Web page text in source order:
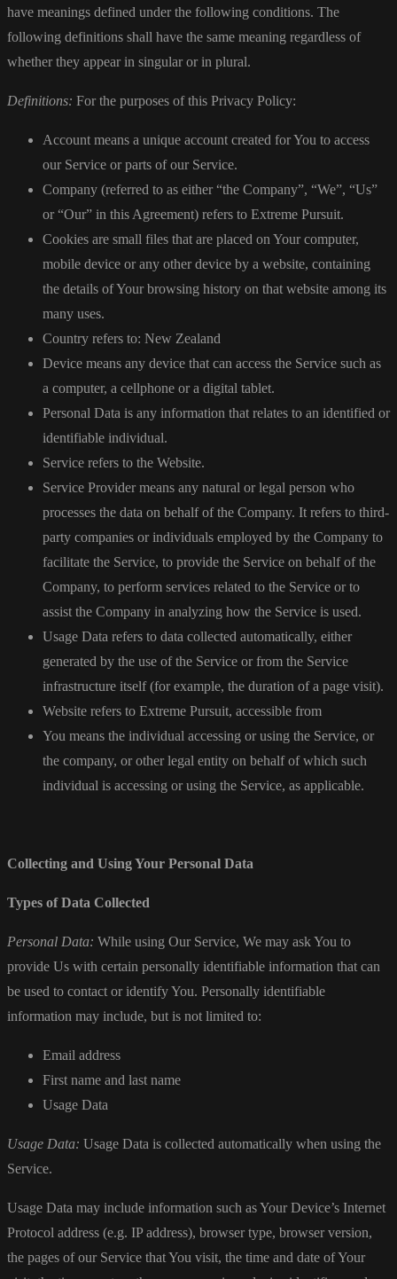
have meanings defined under the following conditions. The
following definitions shall have the same meaning regardless of
whether they appear in singular or in plural.
Definitions: For the purposes of this Privacy Policy:
Account means a unique account created for You to access
our Service or parts of our Service.
Company (referred to as either “the Company”, “We”, “Us”
or “Our” in this Agreement) refers to Extreme Pursuit.
Cookies are small files that are placed on Your computer,
mobile device or any other device by a website, containing
the details of Your browsing history on that website among its
many uses.
Country refers to: New Zealand
Device means any device that can access the Service such as
a computer, a cellphone or a digital tablet.
Personal Data is any information that relates to an identified or
identifiable individual.
Service refers to the Website.
Service Provider means any natural or legal person who
processes the data on behalf of the Company. It refers to third-
party companies or individuals employed by the Company to
facilitate the Service, to provide the Service on behalf of the
Company, to perform services related to the Service or to
assist the Company in analyzing how the Service is used.
Usage Data refers to data collected automatically, either
generated by the use of the Service or from the Service
infrastructure itself (for example, the duration of a page visit).
Website refers to Extreme Pursuit, accessible from
You means the individual accessing or using the Service, or
the company, or other legal entity on behalf of which such
individual is accessing or using the Service, as applicable.
Collecting and Using Your Personal Data
Types of Data Collected
Personal Data: While using Our Service, We may ask You to
provide Us with certain personally identifiable information that can
be used to contact or identify You. Personally identifiable
information may include, but is not limited to:
Email address
First name and last name
Usage Data
Usage Data: Usage Data is collected automatically when using the
Service.
Usage Data may include information such as Your Device’s Internet
Protocol address (e.g. IP address), browser type, browser version,
the pages of our Service that You visit, the time and date of Your